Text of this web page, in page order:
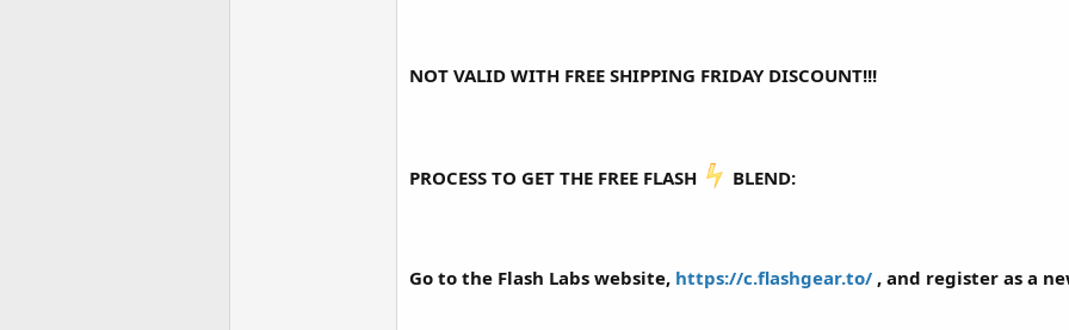
NOT VALID WITH FREE SHIPPING FRIDAY DISCOUNT!!!
PROCESS TO GET THE FREE FLASH ️ BLEND:
Go to the Flash Labs website, https://c.flashgear.to/ , and register as a